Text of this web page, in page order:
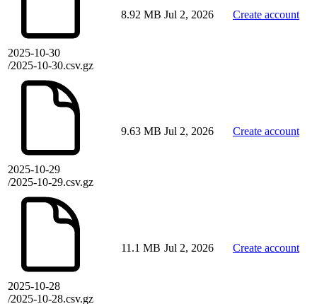
2025-10-30
/2025-10-30.csv.gz
8.92 MB Jul 2, 2026 Create account
2025-10-29
/2025-10-29.csv.gz
9.63 MB Jul 2, 2026 Create account
2025-10-28
/2025-10-28.csv.gz
11.1 MB Jul 2, 2026 Create account